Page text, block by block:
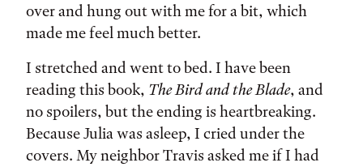
over and hung out with me for a bit, which
made me feel much better.
I stretched and went to bed. I have been
reading this book, The Bird and the Blade, and
no spoilers, but the ending is heartbreaking.
Because Julia was asleep, I cried under the
covers. My neighbor Travis asked me if I had